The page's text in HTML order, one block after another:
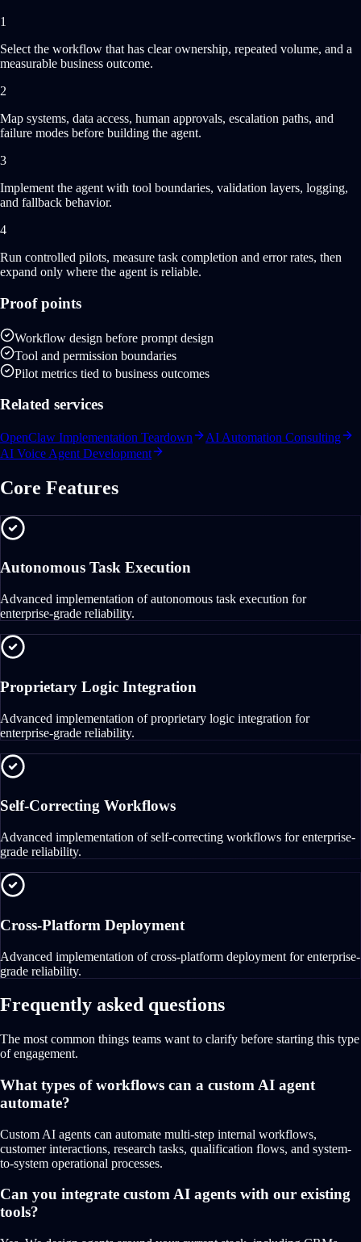
1
Select the workflow that has clear ownership, repeated volume, and a
measurable business outcome.
2
Map systems, data access, human approvals, escalation paths, and
failure modes before building the agent.
3
Implement the agent with tool boundaries, validation layers, logging,
and fallback behavior.
4
Run controlled pilots, measure task completion and error rates, then
expand only where the agent is reliable.
Proof points
Workflow design before prompt design
Tool and permission boundaries
Pilot metrics tied to business outcomes
Related services
OpenClaw Implementation Teardown
AI Automation Consulting
AI Voice Agent Development
Core Features
Autonomous Task Execution
Advanced implementation of autonomous task execution for
enterprise-grade reliability.
Proprietary Logic Integration
Advanced implementation of proprietary logic integration for
enterprise-grade reliability.
Self-Correcting Workflows
Advanced implementation of self-correcting workflows for enterprise-
grade reliability.
Cross-Platform Deployment
Advanced implementation of cross-platform deployment for enterprise-
grade reliability.
Frequently asked questions
The most common things teams want to clarify before starting this type
of engagement.
What types of workflows can a custom AI agent
automate?
Custom AI agents can automate multi-step internal workflows,
customer interactions, research tasks, qualification flows, and system-
to-system operational processes.
Can you integrate custom AI agents with our existing
tools?